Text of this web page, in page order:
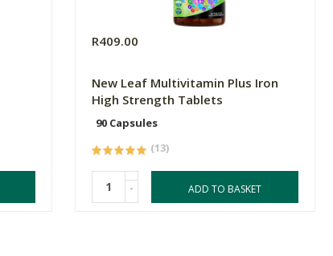
R409.00
New Leaf Multivitamin Plus Iron
High Strength Tablets
90 Capsules
(13)
- ADD TO BASKET